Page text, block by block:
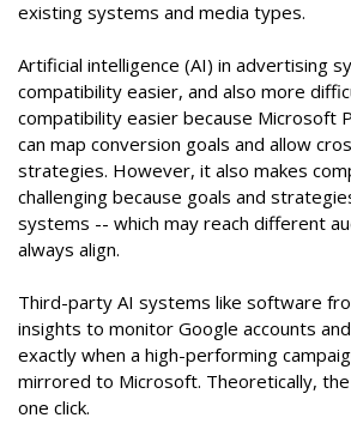
existing systems and media types.
Artificial intelligence (AI) in advertising
compatibility easier, and also more
compatibility easier because Microsoft
can map conversion goals and allow
strategies. However, it also makes
challenging because goals and
systems -- which may reach different
always align.
Third-party AI systems like software
insights to monitor Google accounts
exactly when a high-performing
mirrored to Microsoft. Theoretically,
one click.